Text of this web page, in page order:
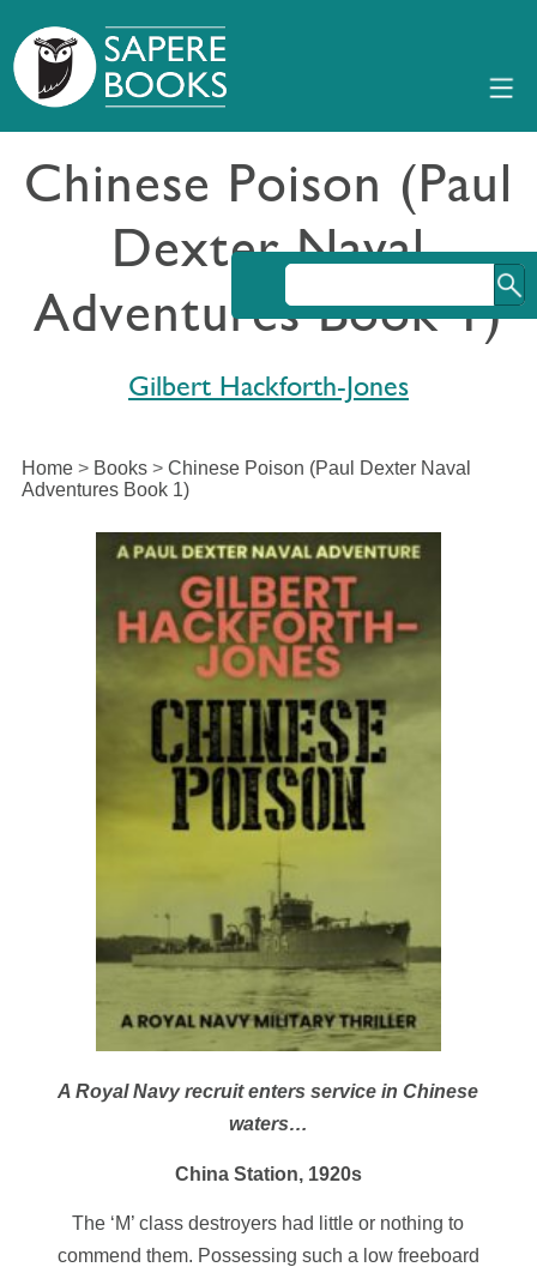
Chinese Poison (Paul
Dexter Naval
Adventures Book 1)
Gilbert Hackforth-Jones
Home> Books> Chinese Poison (Paul Dexter Naval
Adventures Book 1)
A Royal Navy recruit enters service in Chinese
waters…
China Station, 1920s
The ‘M’ class destroyers had little or nothing to
commend them. Possessing such a low freeboard